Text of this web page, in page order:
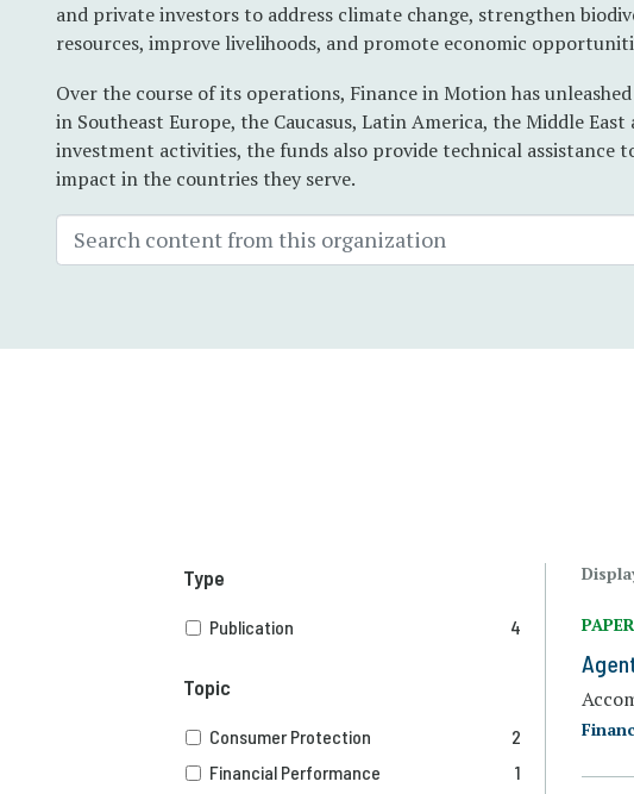
and private investors to address climate change, strengthen
resources, improve livelihoods, and promote economic
Over the course of its operations, Finance in Motion has
in Southeast Europe, the Caucasus, Latin America, the Middle
investment activities, the funds also provide technical assistance
impact in the countries they serve.
PAPER
Type
Publication 4
Topic
Consumer Protection
2
Financial Performance
1